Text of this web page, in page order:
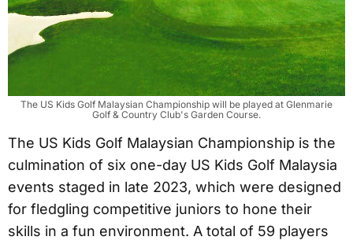
The US Kids Golf Malaysian Championship will be played at Glenmarie
Golf & Country Club's Garden Course.
The US Kids Golf Malaysian Championship is the
culmination of six one-day US Kids Golf Malaysia
events staged in late 2023, which were designed
for fledgling competitive juniors to hone their
skills in a fun environment. A total of 59 players